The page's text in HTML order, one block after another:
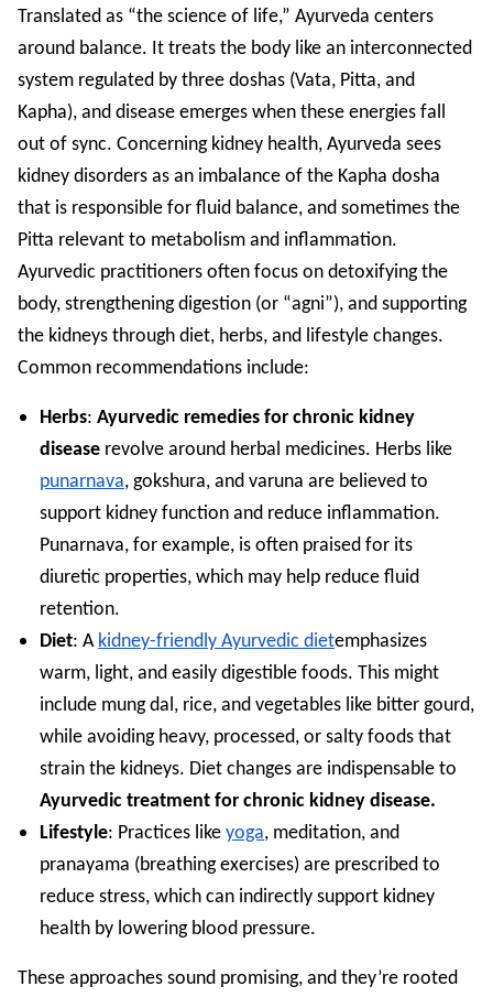
Translated as “the science of life,” Ayurveda centers
around balance. It treats the body like an interconnected
system regulated by three doshas (Vata, Pitta, and
Kapha), and disease emerges when these energies fall
out of sync. Concerning kidney health, Ayurveda sees
kidney disorders as an imbalance of the Kapha dosha
that is responsible for fluid balance, and sometimes the
Pitta relevant to metabolism and inflammation.
Ayurvedic practitioners often focus on detoxifying the
body, strengthening digestion (or “agni”), and supporting
the kidneys through diet, herbs, and lifestyle changes.
Common recommendations include:
Herbs: Ayurvedic remedies for chronic kidney
disease revolve around herbal medicines. Herbs like
punarnava, gokshura, and varuna are believed to
support kidney function and reduce inflammation.
Punarnava, for example, is often praised for its
diuretic properties, which may help reduce fluid
retention.
Diet: A kidney-friendly Ayurvedic dietemphasizes
warm, light, and easily digestible foods. This might
include mung dal, rice, and vegetables like bitter gourd,
while avoiding heavy, processed, or salty foods that
strain the kidneys. Diet changes are indispensable to
Ayurvedic treatment for chronic kidney disease.
Lifestyle: Practices like yoga, meditation, and
pranayama (breathing exercises) are prescribed to
reduce stress, which can indirectly support kidney
health by lowering blood pressure.
These approaches sound promising, and they’re rooted